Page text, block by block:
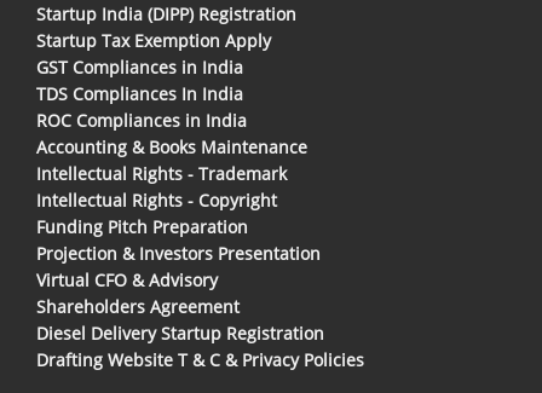
Startup India (DIPP) Registration
Startup Tax Exemption Apply
GST Compliances in India
TDS Compliances In India
ROC Compliances in India
Accounting & Books Maintenance
Intellectual Rights - Trademark
Intellectual Rights - Copyright
Funding Pitch Preparation
Projection & Investors Presentation
Virtual CFO & Advisory
Shareholders Agreement
Diesel Delivery Startup Registration
Drafting Website T & C & Privacy Policies